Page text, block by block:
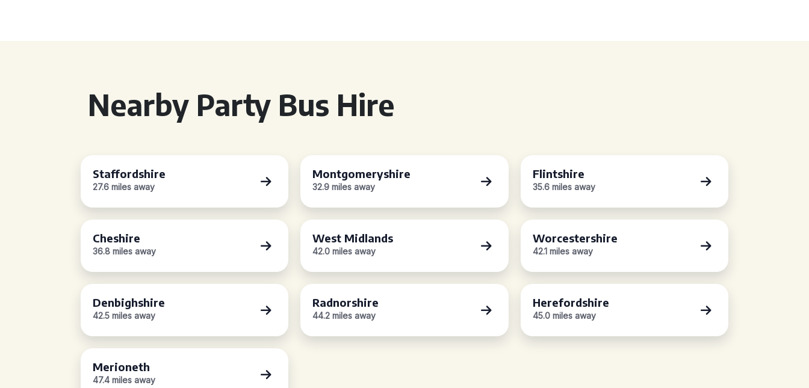
Nearby Party Bus Hire
Staffordshire
27.6 miles away
Montgomeryshire
32.9 miles away
Flintshire
35.6 miles away
Cheshire
36.8 miles away
West Midlands
42.0 miles away
Worcestershire
42.1 miles away
Denbighshire
42.5 miles away
Radnorshire
44.2 miles away
Herefordshire
45.0 miles away
Merioneth
47.4 miles away